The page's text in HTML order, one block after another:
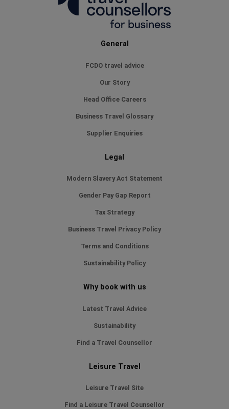
General
FCDO travel advice
Our Story
Head Office Careers
Business Travel Glossary
Supplier Enquiries
Legal
Modern Slavery Act Statement
Gender Pay Gap Report
Tax Strategy
Business Travel Privacy Policy
Terms and Conditions
Sustainability Policy
Why book with us
Latest Travel Advice
Sustainability
Find a Travel Counsellor
Leisure Travel
Leisure Travel Site
Find a Leisure Travel Counsellor